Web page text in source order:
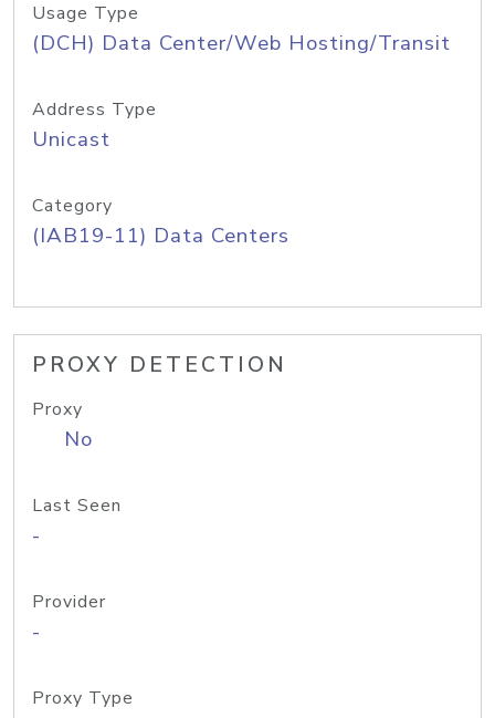
Usage Type
(DCH) Data Center/Web Hosting/Transit
Address Type
Unicast
Category
(IAB19-11) Data Centers
PROXY DETECTION
Proxy
No
Last Seen
-
Provider
-
Proxy Type